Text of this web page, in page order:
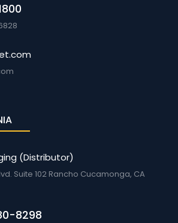
(Distributor)
Suite 102 Rancho Cucamonga, CA
8298